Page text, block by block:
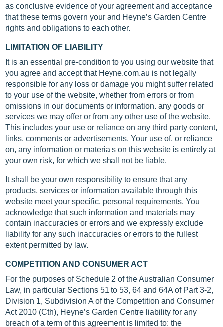
as conclusive evidence of your agreement and acceptance
that these terms govern your and Heyne’s Garden Centre
rights and obligations to each other.
LIMITATION OF LIABILITY
It is an essential pre-condition to you using our website that
you agree and accept that Heyne.com.au is not legally
responsible for any loss or damage you might suffer related
to your use of the website, whether from errors or from
omissions in our documents or information, any goods or
services we may offer or from any other use of the website.
This includes your use or reliance on any third party content,
links, comments or advertisements. Your use of, or reliance
on, any information or materials on this website is entirely at
your own risk, for which we shall not be liable.
It shall be your own responsibility to ensure that any
products, services or information available through this
website meet your specific, personal requirements. You
acknowledge that such information and materials may
contain inaccuracies or errors and we expressly exclude
liability for any such inaccuracies or errors to the fullest
extent permitted by law.
COMPETITION AND CONSUMER ACT
For the purposes of Schedule 2 of the Australian Consumer
Law, in particular Sections 51 to 53, 64 and 64A of Part 3-2,
Division 1, Subdivision A of the Competition and Consumer
Act 2010 (Cth), Heyne’s Garden Centre liability for any
breach of a term of this agreement is limited to: the